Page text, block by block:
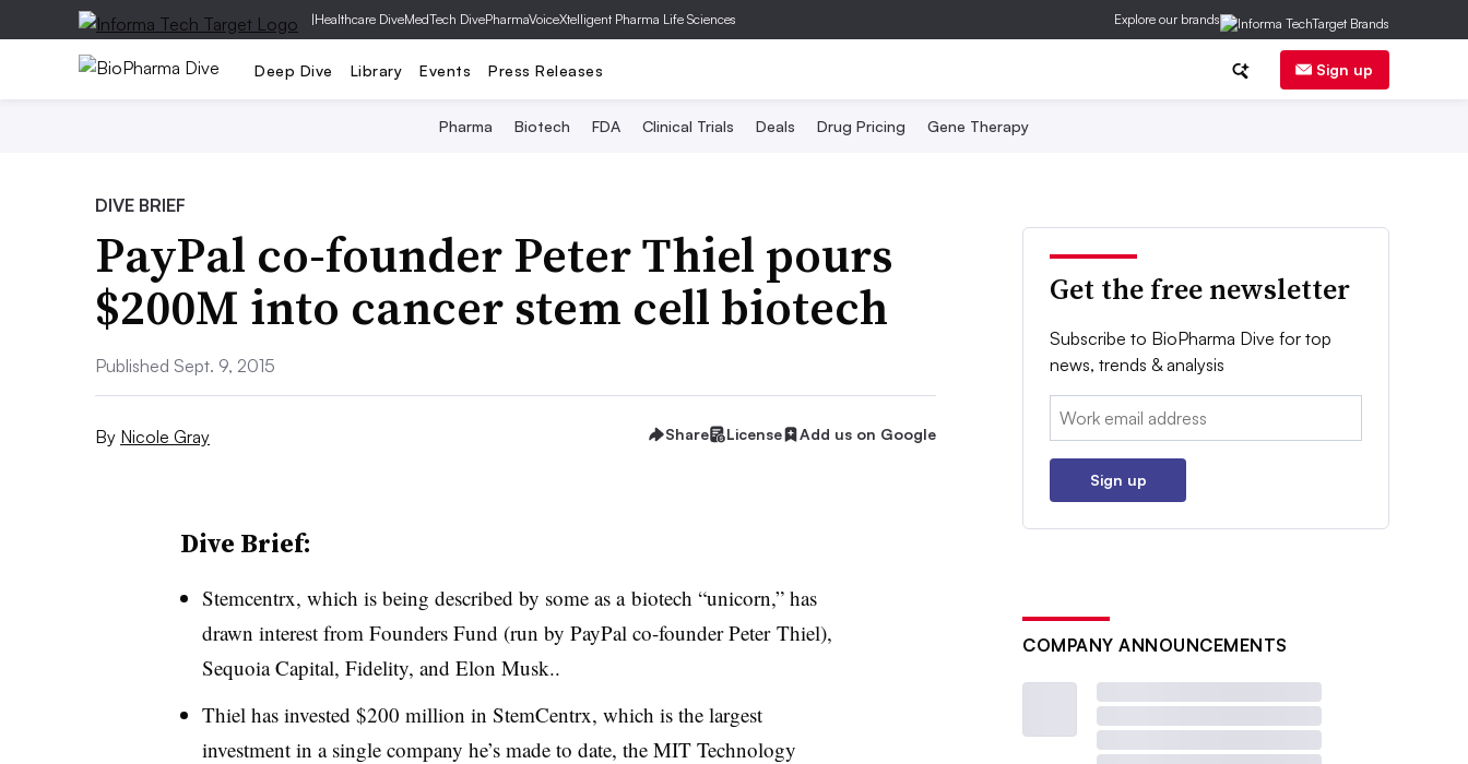
|Healthcare DiveMedTech DivePharmaVoiceXtelligent Pharma Life Sciences Explore our brands
Deep Dive Library Events Press Releases Sign up
Pharma Biotech FDA Clinical Trials Deals Drug Pricing Gene Therapy
DIVE BRIEF
PayPal co-founder Peter Thiel pours
$200M into cancer stem cell biotech
Published Sept. 9, 2015
By Nicole Gray Share License Add us on Google
Dive Brief:
Stemcentrx, which is being described by some as abiotech “unicorn,” has
drawn interest from Founders Fund (run by PayPal co-founder Peter Thiel),
Sequoia Capital, Fidelity, and Elon Musk..
Thiel has invested $200 million in StemCentrx, which is the largest
investment in a single company he’s made to date, the MIT Technology
Get the free newsletter
Subscribe to BioPharma Dive for top
news, trends & analysis
Email:
Sign up
COMPANY ANNOUNCEMENTS